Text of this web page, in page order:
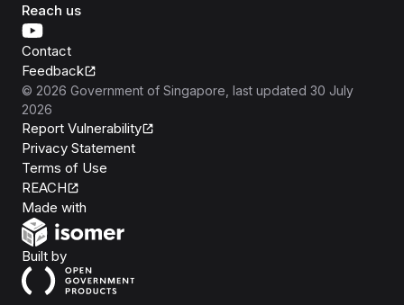
Reach us
Contact
Feedback
© 2026 Government of Singapore , last updated 30 July
2026
Report Vulnerability
Privacy Statement
Terms of Use
REACH
Made with
Built byOpen Government Products